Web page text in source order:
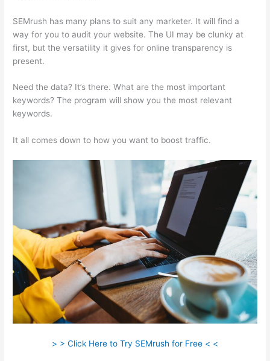
SEMrush has many plans to suit any marketer. It will find a
way for you to audit your website. The UI may be clunky at
first, but the versatility it gives for online transparency is
present.
Need the data? It’s there. What are the most important
keywords? The program will show you the most relevant
keywords.
It all comes down to how you want to boost traffic.
> > Click Here to Try SEMrush for Free < <